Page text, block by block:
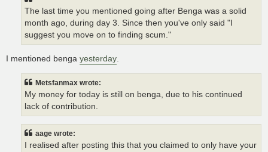
The last time you mentioned going after Benga was a solid
month ago, during day 3. Since then you've only said "I
suggest you move on to finding scum."
I mentioned benga yesterday.
Metsfanmax wrote:
My money for today is still on benga, due to his continued
lack of contribution.
aage wrote:
I realised after posting this that you claimed to only have your